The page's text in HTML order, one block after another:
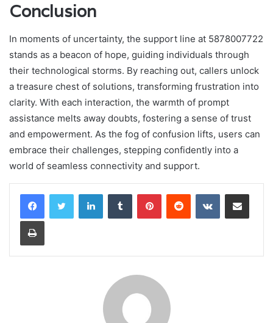
Conclusion
In moments of uncertainty, the support line at 5878007722
stands as a beacon of hope, guiding individuals through
their technological storms. By reaching out, callers unlock
a treasure chest of solutions, transforming frustration into
clarity. With each interaction, the warmth of prompt
assistance melts away doubts, fostering a sense of trust
and empowerment. As the fog of confusion lifts, users can
embrace their challenges, stepping confidently into a
world of seamless connectivity and support.
LinkedInTumblr PinterestReddit VKontakteShare via Email
Print